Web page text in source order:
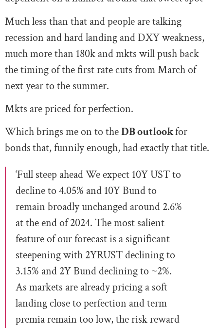
Much less than that and people are talking
recession and hard landing and DXY weakness,
much more than 180k and mkts will push back
the timing of the first rate cuts from March of
next year to the summer.
Mkts are priced for perfection.
Which brings me on to theDB outlookfor
bondsthat, funnily enough, had exactly that title.
‘Full steep ahead We expect 10Y UST to
decline to 4.05% and 10Y Bund to
remain broadly unchanged around 2.6%
at the end of 2024. The most salient
feature of our forecast is a significant
steepening with 2YRUST declining to
3.15% and 2Y Bund declining to ~2%.
As markets are already pricing a soft
landing close to perfection and term
premia remain too low, the risk reward